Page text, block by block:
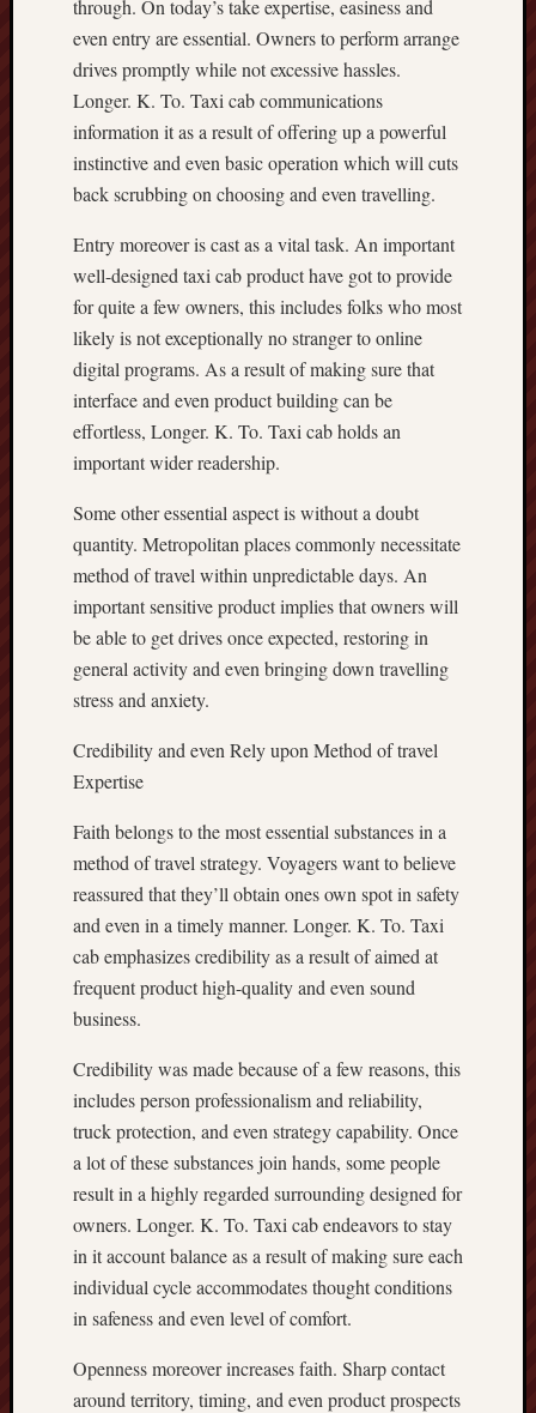
through. On today’s take expertise, easiness and
even entry are essential. Owners to perform arrange
drives promptly while not excessive hassles.
Longer. K. To. Taxi cab communications
information it as a result of offering up a powerful
instinctive and even basic operation which will cuts
back scrubbing on choosing and even travelling.
Entry moreover is cast as a vital task. An important
well-designed taxi cab product have got to provide
for quite a few owners, this includes folks who most
likely is not exceptionally no stranger to online
digital programs. As a result of making sure that
interface and even product building can be
effortless, Longer. K. To. Taxi cab holds an
important wider readership.
Some other essential aspect is without a doubt
quantity. Metropolitan places commonly necessitate
method of travel within unpredictable days. An
important sensitive product implies that owners will
be able to get drives once expected, restoring in
general activity and even bringing down travelling
stress and anxiety.
Credibility and even Rely upon Method of travel
Expertise
Faith belongs to the most essential substances in a
method of travel strategy. Voyagers want to believe
reassured that they’ll obtain ones own spot in safety
and even in a timely manner. Longer. K. To. Taxi
cab emphasizes credibility as a result of aimed at
frequent product high-quality and even sound
business.
Credibility was made because of a few reasons, this
includes person professionalism and reliability,
truck protection, and even strategy capability. Once
a lot of these substances join hands, some people
result in a highly regarded surrounding designed for
owners. Longer. K. To. Taxi cab endeavors to stay
in it account balance as a result of making sure each
individual cycle accommodates thought conditions
in safeness and even level of comfort.
Openness moreover increases faith. Sharp contact
around territory, timing, and even product prospects